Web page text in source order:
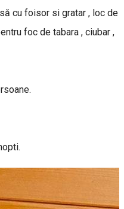
cu foisor si gratar , loc de
foc de tabara , ciubar ,